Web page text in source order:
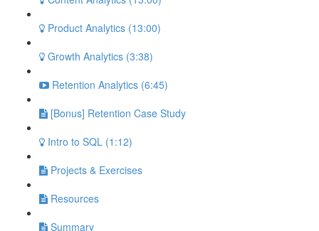
Product Analytics (13:00)
Growth Analytics (3:38)
Retention Analytics (6:45)
[Bonus] Retention Case Study
Intro to SQL (1:12)
Projects & Exercises
Resources
Summary